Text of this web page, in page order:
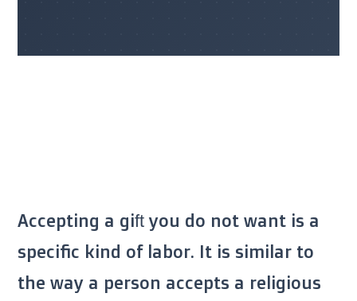
Accepting a gift you do not want is a
specific kind of labor. It is similar to
the way a person accepts a religious